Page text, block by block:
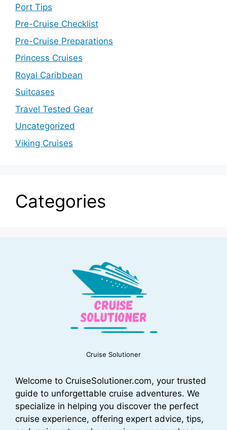
Port Tips
Pre-Cruise Checklist
Pre-Cruise Preparations
Princess Cruises
Royal Caribbean
Suitcases
Travel Tested Gear
Uncategorized
Viking Cruises
Categories
Cruise Solutioner
Welcome to CruiseSolutioner.com, your trusted
guide to unforgettable cruise adventures. We
specialize in helping you discover the perfect
cruise experience, offering expert advice, tips,